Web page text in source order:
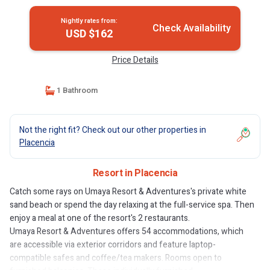
Nightly rates from:
USD $162 Check Availability
Price Details
1 Bathroom
Not the right fit? Check out our other properties in
Placencia
Resort in Placencia
Catch some rays on Umaya Resort & Adventures's private white
sand beach or spend the day relaxing at the full-service spa. Then
enjoy a meal at one of the resort's 2 restaurants.
Umaya Resort & Adventures offers 54 accommodations, which
are accessible via exterior corridors and feature laptop-
compatible safes and coffee/tea makers. Rooms open to